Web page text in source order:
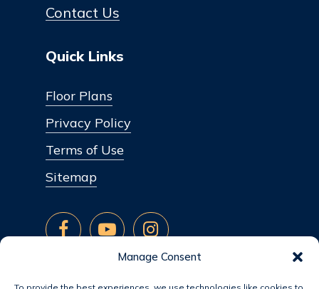
Manage Consent
Contact Us
Quick Links
Floor Plans
Privacy Policy
Terms of Use
Sitemap